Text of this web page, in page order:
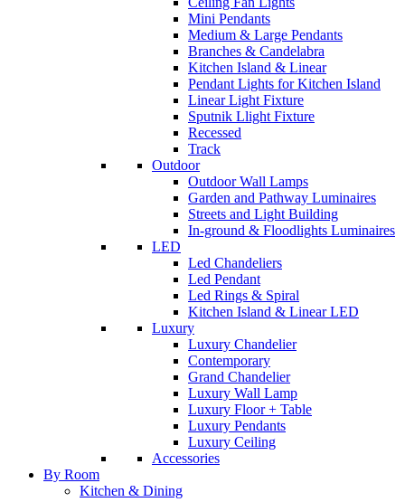
Mini Pendants
Medium & Large Pendants
Branches & Candelabra
Kitchen Island & Linear
Pendant Lights for Kitchen Island
Linear Light Fixture
Sputnik Llight Fixture
Recessed
Track
Outdoor
Outdoor Wall Lamps
Garden and Pathway Luminaires
Streets and Light Building
In-ground & Floodlights Luminaires
LED
Led Chandeliers
Led Pendant
Led Rings & Spiral
Kitchen Island & Linear LED
Luxury
Luxury Chandelier
Contemporary
Grand Chandelier
Luxury Wall Lamp
Luxury Floor + Table
Luxury Pendants
Luxury Ceiling
Accessories
By Room
Kitchen & Dining